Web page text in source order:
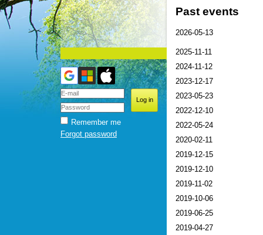
Remember me
Forgot password
Past events
2026-05-13
2025-11-11
2024-11-12
2023-12-17
2023-05-23
2022-12-10
2022-05-24
2020-02-11
2019-12-15
2019-12-10
2019-11-02
2019-10-06
2019-06-25
2019-04-27